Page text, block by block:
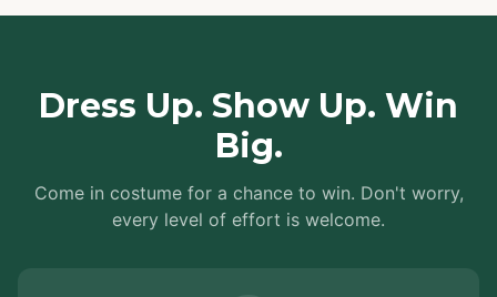
Dress Up. Show Up. Win
Big.
Come in costume for a chance to win. Don't worry,
every level of effort is welcome.